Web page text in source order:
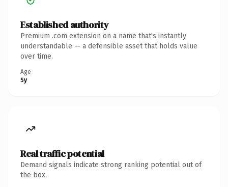
Established authority
Premium .com extension on a name that's instantly
understandable — a defensible asset that holds value
over time.
Age
5y
Real traffic potential
Demand signals indicate strong ranking potential out of
the box.